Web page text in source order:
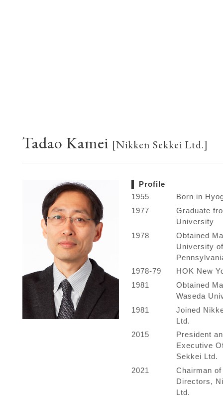
Tadao Kamei [Nikken Sekkei Ltd.]
Profile
1955
Born in
1977
Graduate
University
1978
Obtained
University of
1978-79
HOK New
1981
Obtained
Waseda
1981
Joined
Ltd.
2015
President
Executive
Sekkei Ltd.
2021
Chairman
Directors,
Ltd.